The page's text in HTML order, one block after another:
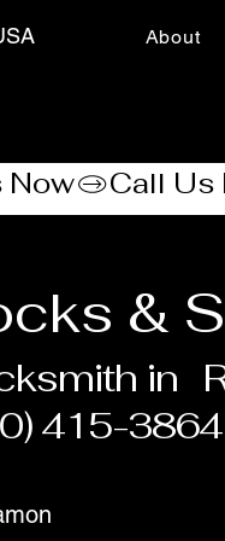
About
&
in
415-3864